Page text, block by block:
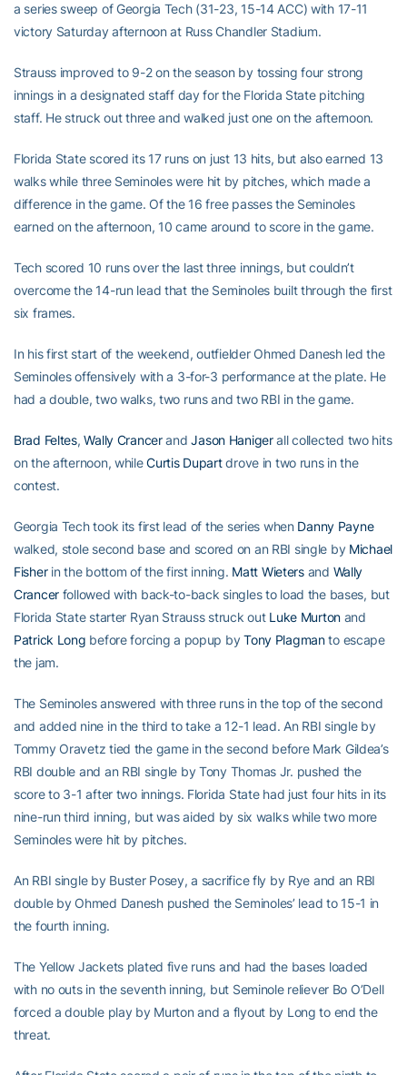
a series sweep of Georgia Tech (31-23, 15-14 ACC) with 17-11
victory Saturday afternoon at Russ Chandler Stadium.
Strauss improved to 9-2 on the season by tossing four strong
innings in a designated staff day for the Florida State pitching
staff. He struck out three and walked just one on the afternoon.
Florida State scored its 17 runs on just 13 hits, but also earned 13
walks while three Seminoles were hit by pitches, which made a
difference in the game. Of the 16 free passes the Seminoles
earned on the afternoon, 10 came around to score in the game.
Tech scored 10 runs over the last three innings, but couldn’t
overcome the 14-run lead that the Seminoles built through the first
six frames.
In his first start of the weekend, outfielder Ohmed Danesh led the
Seminoles offensively with a 3-for-3 performance at the plate. He
had a double, two walks, two runs and two RBI in the game.
Brad Feltes,Wally CrancerandJason Hanigerall collected two hits
on the afternoon, whileCurtis Dupartdrove in two runs in the
contest.
Georgia Tech took its first lead of the series when Danny Payne
walked, stole second base and scored on an RBI single by Michael
Fisherin the bottom of the first inning. Matt Wietersand Wally
Crancer followed with back-to-back singles to load the bases, but
Florida State starter Ryan Strauss struck out Luke Murton and
Patrick Long before forcing a popup byTony Plagmanto escape
the jam.
The Seminoles answered with three runs in the top of the second
and added nine in the third to take a 12-1 lead. An RBI single by
Tommy Oravetz tied the game in the second before Mark Gildea’s
RBI double and an RBI single by Tony Thomas Jr. pushed the
score to 3-1 after two innings. Florida State had just four hits in its
nine-run third inning, but was aided by six walks while two more
Seminoles were hit by pitches.
An RBI single by Buster Posey, a sacrifice fly by Rye and an RBI
double by Ohmed Danesh pushed the Seminoles’ lead to 15-1 in
the fourth inning.
The Yellow Jackets plated five runs and had the bases loaded
with no outs in the seventh inning, but Seminole reliever Bo O’Dell
forced a double play by Murton and a flyout by Long to end the
threat.